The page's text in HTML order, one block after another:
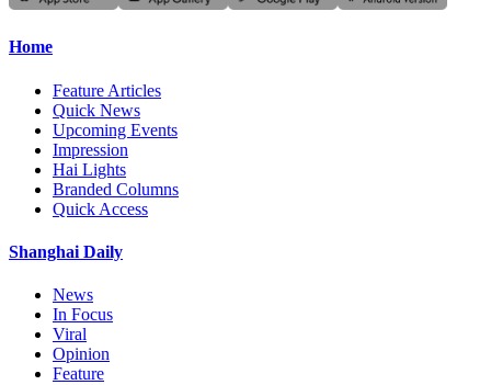
Home
Feature Articles
Quick News
Upcoming Events
Impression
Hai Lights
Branded Columns
Quick Access
Shanghai Daily
News
In Focus
Viral
Opinion
Feature